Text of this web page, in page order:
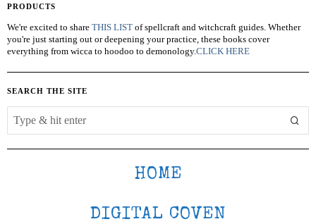
PRODUCTS
We're excited to share THIS LIST of spellcraft and witchcraft guides. Whether
you're just starting out or deepening your practice, these books cover
everything from wicca to hoodoo to demonology.CLICK HERE
SEARCH THE SITE
HOME
DIGITAL COVEN